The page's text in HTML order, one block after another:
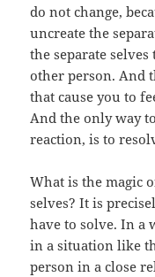
do not change,
uncreate the
the separate
other person. And
that cause you to
And the only way
reaction, is to
What is the magic
selves? It is
have to solve. In a
in a situation like
person in a close